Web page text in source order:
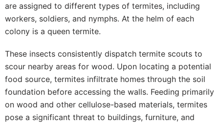
are assigned to different types of termites, including
workers, soldiers, and nymphs. At the helm of each
colony is a queen termite.
These insects consistently dispatch termite scouts to
scour nearby areas for wood. Upon locating a potential
food source, termites infiltrate homes through the soil
foundation before accessing the walls. Feeding primarily
on wood and other cellulose-based materials, termites
pose a significant threat to buildings, furniture, and